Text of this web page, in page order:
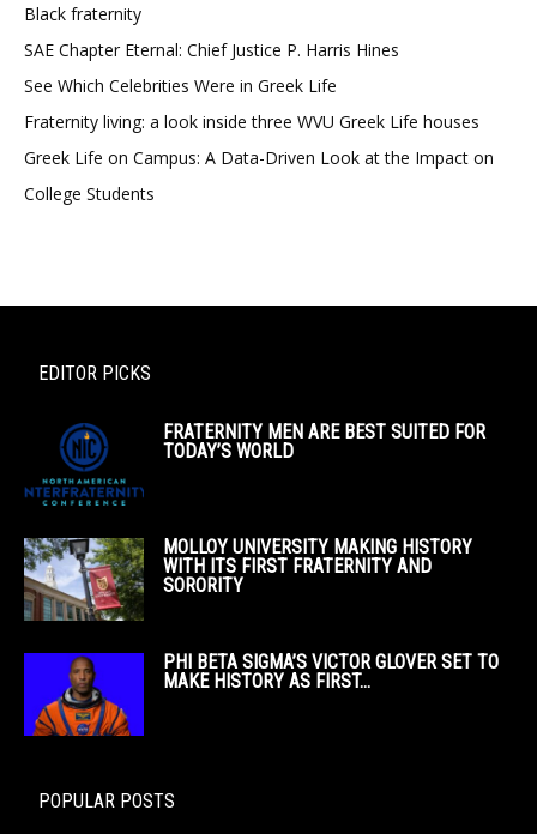
Black fraternity
SAE Chapter Eternal: Chief Justice P. Harris Hines
See Which Celebrities Were in Greek Life
Fraternity living: a look inside three WVU Greek Life houses
Greek Life on Campus: A Data-Driven Look at the Impact on
College Students
EDITOR PICKS
FRATERNITY MEN ARE BEST SUITED FOR
TODAY’S WORLD
MOLLOY UNIVERSITY MAKING HISTORY
WITH ITS FIRST FRATERNITY AND
SORORITY
PHI BETA SIGMA’S VICTOR GLOVER SET TO
MAKE HISTORY AS FIRST...
POPULAR POSTS